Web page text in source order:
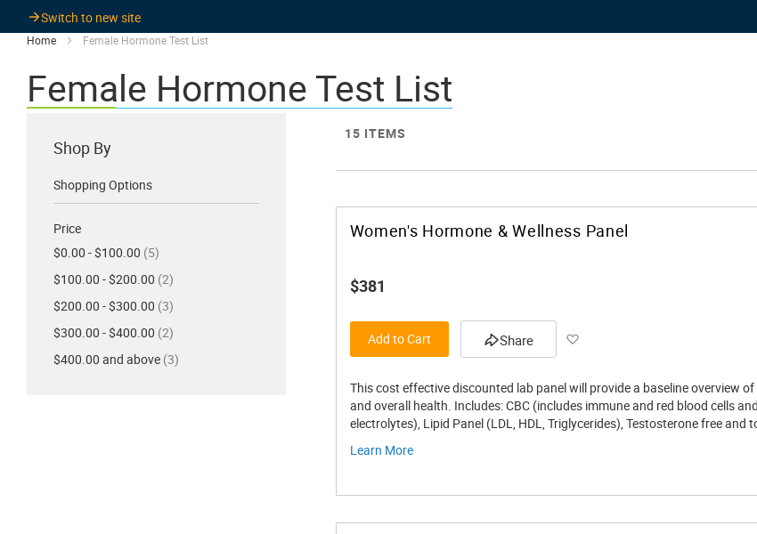
Switch to new site
Home Female Hormone Test List
Female Hormone Test List
15 ITEMS
Women's Hormone & Wellness Panel
$381
Add to Cart Share
Wish
List
This cost effective discounted lab panel will provide a baseline overview
and overall health. Includes: CBC (includes immune and red blood cells
electrolytes), Lipid Panel (LDL, HDL, Triglycerides), Testosterone free and
Learn More
Shop By
Shopping Options
Price
$0.00 - $100.00 5items
$100.00 - $200.00 2items
$200.00 - $300.00 3items
$300.00 - $400.00 2items
$400.00 and above 3items